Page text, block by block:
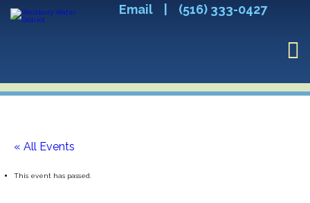
Email (516) 333-0427
« All Events
This event has passed.